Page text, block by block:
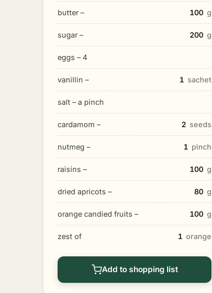
butter – 100 g
sugar – 200 g
eggs – 4
vanillin – 1 sachet
salt – a pinch
cardamom – 2 seeds
nutmeg – 1 pinch
raisins – 100 g
dried apricots – 80 g
orange candied fruits – 100 g
zest of 1 orange
Add to shopping list